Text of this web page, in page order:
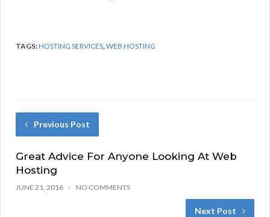
TAGS:HOSTING SERVICES,WEB HOSTING
Previous Post
Great Advice For Anyone Looking At Web
Hosting
JUNE 21, 2016 NO COMMENTS
Next Post